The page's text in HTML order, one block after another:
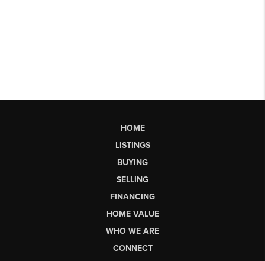
HOME
LISTINGS
BUYING
SELLING
FINANCING
HOME VALUE
WHO WE ARE
CONNECT